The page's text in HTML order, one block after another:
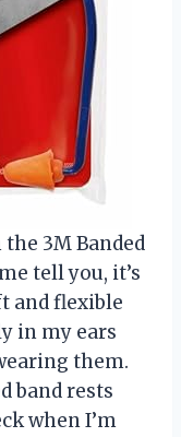
3M Banded
tell you, it’s
and flexible
in my ears
them.
band rests
when I’m